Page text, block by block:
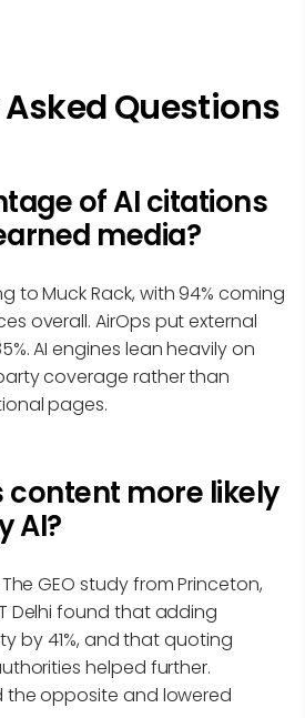
Questions
of AI citations
media?
to Muck Rack, with 94% coming
overall. AirOps put external
AI engines lean heavily on
coverage rather than
pages.
content more likely
AI?
GEO study from Princeton,
Delhi found that adding
by 41%, and that quoting
helped further.
the opposite and lowered